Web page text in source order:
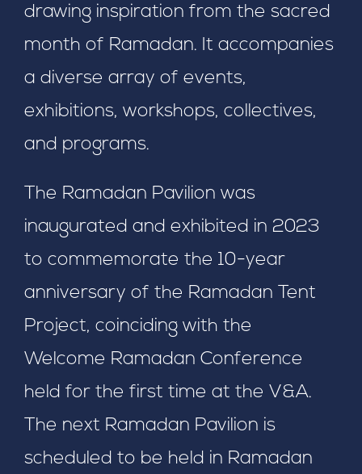
drawing inspiration from the sacred
month of Ramadan. It accompanies
a diverse array of events,
exhibitions, workshops, collectives,
and programs.
The Ramadan Pavilion was
inaugurated and exhibited in 2023
to commemorate the 10-year
anniversary of the Ramadan Tent
Project, coinciding with the
Welcome Ramadan Conference
held for the first time at the V&A.
The next Ramadan Pavilion is
scheduled to be held in Ramadan